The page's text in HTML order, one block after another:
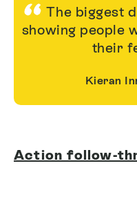
The biggest
showing people
their
Kieran
Action follow-